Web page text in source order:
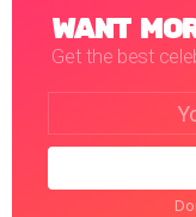
WANT
Get the best